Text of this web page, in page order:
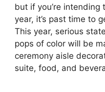
but if you’re
year, it’s past time to
This year, serious
pops of color will be
ceremony aisle
suite, food, and